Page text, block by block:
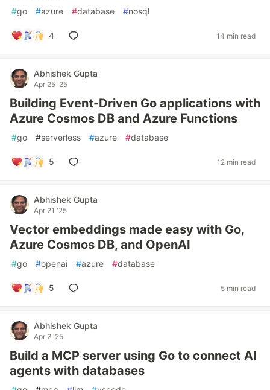
#go #azure #database #nosql
4 14 min read
Abhishek Gupta
Apr 25 '25
Building Event-Driven Go applications with
Azure Cosmos DB and Azure Functions
#go #serverless #azure #database
5 12 min read
Abhishek Gupta
Apr 21 '25
Vector embeddings made easy with Go,
Azure Cosmos DB, and OpenAI
#go #openai #azure #database
5 5 min read
Abhishek Gupta
Apr 2 '25
Build a MCP server using Go to connect AI
agents with databases